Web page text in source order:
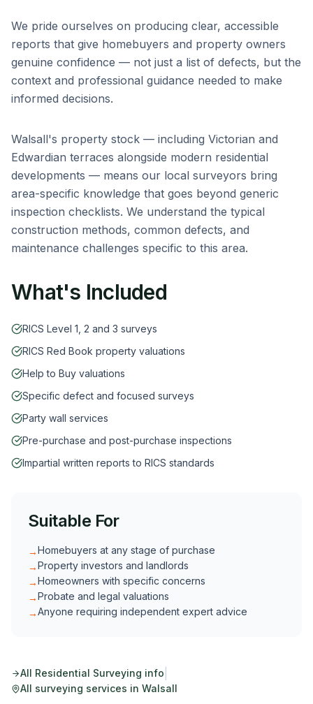
We pride ourselves on producing clear, accessible
reports that give homebuyers and property owners
genuine confidence — not just a list of defects, but the
context and professional guidance needed to make
informed decisions.
Walsall's property stock — including Victorian and
Edwardian terraces alongside modern residential
developments — means our local surveyors bring
area-specific knowledge that goes beyond generic
inspection checklists. We understand the typical
construction methods, common defects, and
maintenance challenges specific to this area.
What's Included
RICS Level 1, 2 and 3 surveys
RICS Red Book property valuations
Help to Buy valuations
Specific defect and focused surveys
Party wall services
Pre-purchase and post-purchase inspections
Impartial written reports to RICS standards
Suitable For
→Homebuyers at any stage of purchase
→Property investors and landlords
→Homeowners with specific concerns
→Probate and legal valuations
→Anyone requiring independent expert advice
All Residential Surveying info
All surveying services in Walsall